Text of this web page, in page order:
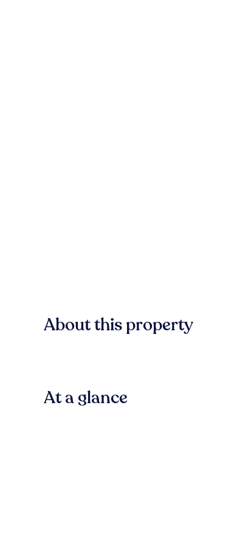
About this property
At a glance